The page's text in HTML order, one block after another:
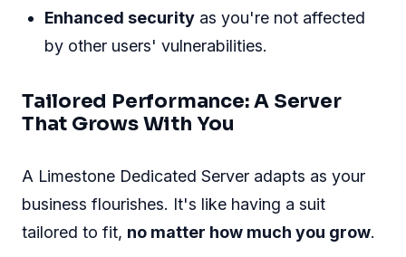
Enhanced security as you're not affected
by other users' vulnerabilities.
Tailored Performance: A Server
That Grows With You
A Limestone Dedicated Server adapts as your
business flourishes. It's like having a suit
tailored to fit, no matter how much you grow.